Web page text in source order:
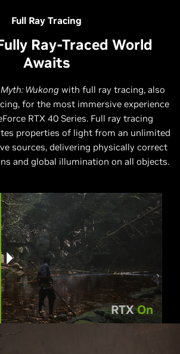
Full Ray Tracing
Ray-Traced World
Awaits
Wukong with full ray tracing, also
for the most immersive experience
RTX 40 Series. Full ray tracing
properties of light from an unlimited
sources, delivering physically correct
and global illumination on all objects.
RTXOn